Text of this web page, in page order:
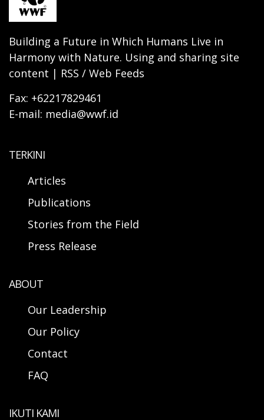
Building a Future in Which Humans Live in
Harmony with Nature. Using and sharing site
content | RSS / Web Feeds
Fax: +62217829461
E-mail: media@wwf.id
TERKINI
Articles
Publications
Stories from the Field
Press Release
ABOUT
Our Leadership
Our Policy
Contact
FAQ
IKUTI KAMI